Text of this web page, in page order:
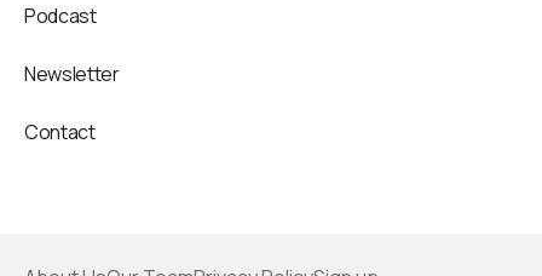
Podcast
Newsletter
Contact